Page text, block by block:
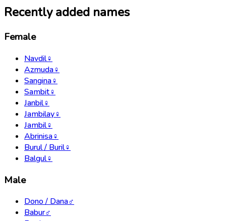
Recently added names
Female
Navdil♀
Azmuda♀
Sangina♀
Sambit♀
Janbil♀
Jambilay♀
Jambil♀
Abrinisa♀
Burul / Buril♀
Balgul♀
Male
Dono / Dana♂
Babur♂